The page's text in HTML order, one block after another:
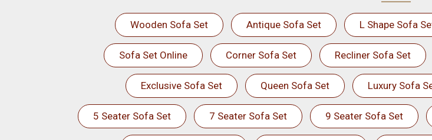
Wooden Sofa Set Antique Sofa Set L Shape Sofa
Sofa Set Online Corner Sofa Set Recliner Sofa Set
Exclusive Sofa Set Queen Sofa Set Luxury Sofa
5 Seater Sofa Set 7 Seater Sofa Set 9 Seater Sofa Set